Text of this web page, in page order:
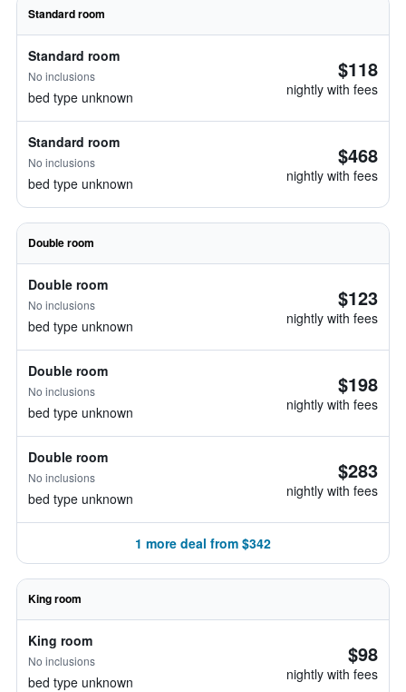
Standard room
Standard room
No inclusions
bed type unknown
$118
nightly with fees
Standard room
No inclusions
bed type unknown
$468
nightly with fees
Double room
Double room
No inclusions
bed type unknown
$123
nightly with fees
Double room
No inclusions
bed type unknown
$198
nightly with fees
Double room
No inclusions
bed type unknown
$283
nightly with fees
1 more deal from $342
King room
King room
No inclusions
bed type unknown
$98
nightly with fees